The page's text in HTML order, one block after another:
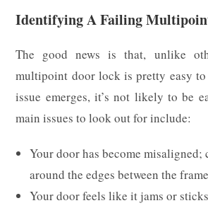
Identifying A Failing
The good news is that, unlike
multipoint door lock is pretty easy
issue emerges, it’s not likely to be
main issues to look out for include:
Your door has become misaligned;
around the edges between the
Your door feels like it jams or